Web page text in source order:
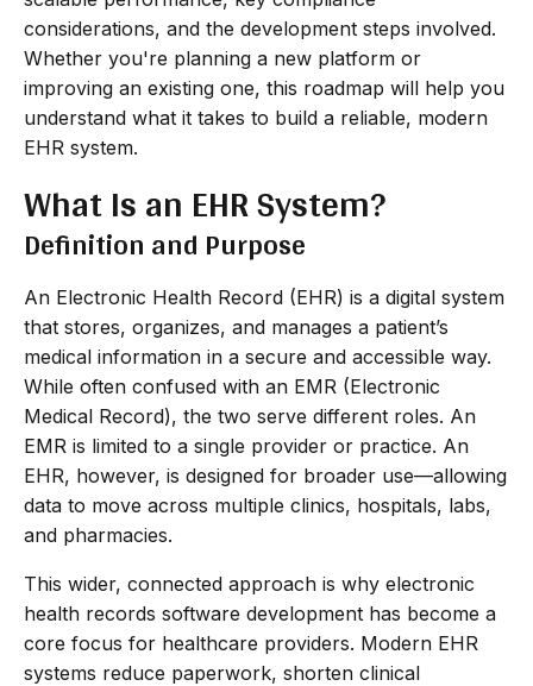
considerations, and the development steps involved.
Whether you're planning a new platform or
improving an existing one, this roadmap will help you
understand what it takes to build a reliable, modern
EHR system.
What Is an EHR System?
Definition and Purpose
An Electronic Health Record (EHR) is a digital system
that stores, organizes, and manages a patient’s
medical information in a secure and accessible way.
While often confused with an EMR (Electronic
Medical Record), the two serve different roles. An
EMR is limited to a single provider or practice. An
EHR, however, is designed for broader use—allowing
data to move across multiple clinics, hospitals, labs,
and pharmacies.
This wider, connected approach is why electronic
health records software development has become a
core focus for healthcare providers. Modern EHR
systems reduce paperwork, shorten clinical